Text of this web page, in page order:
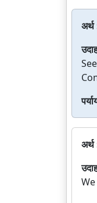
अर्थ
अर्थ